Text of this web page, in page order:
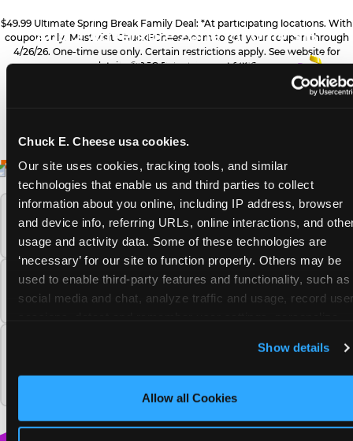
Chuck E. Cheese usa cookies.
Our site uses cookies, tracking tools, and similar
technologies that enable us and third parties to collect
information about you online, including IP address, browser
and device info, referring URLs, online interactions, and
usage and activity data. Some of these technologies are
‘necessary’ for our site to function properly. Others may be
used to enable third-party features and functionality, such as
social media and chat, analyze traffic and usage, record
Click ‘Allow All Cookies’ to use
site with all cookies enabled, or click ‘Block Optional
Cookies’ to enable only necessary cookies.
Show details
Allow all Cookies
$49.99 Ultimate Spring Break Family Deal: *At participating locations. With
coupon only. Must visit ChuckECheese.com to get your coupon through
4/26/26. One-time use only. Certain restrictions apply. See website for
details. ©CEC Entertainment 2026.
ALL YOU NEED FOR
YOUR FAMILY FUN
THIS SPRING BREAK
PIZZA & DRINKS
Yummy pizza to share and unlimited
soft drinks for four people
GAMES
Gameplay for the whole family
DESSERTS
Sweet treats for dessert
PRIZE UPGRADES
ZONE UPGRADE
Add 2 Adventure Zone for only $15
more, plus more add-ons are available
FREQUENTLY ASKED QUESTIONS
What safety and cleanliness standards does
Chuck E. Cheese maintain?
How many Chuck E. Cheese locations are
there?
What is the Adventure Zone upgrade at
cost?